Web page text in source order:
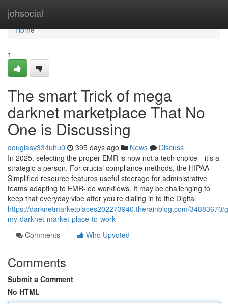
johsocial
Home
Home
1
The smart Trick of mega
darknet marketplace That No
One is Discussing
douglasv334uhu0 395 days ago News
Discuss
In 2025, selecting the proper EMR is now not a tech choice—it’s a
strategic a person. For crucial compliance methods, the HIPAA
Simplified resource features useful steerage for administrative
teams adapting to EMR-led workflows. It may be challenging to
keep that everyday vibe after you’re dialing in to the Digital
https://darknetmarketplaces202273940.therainblog.com/34883670/
my-darknet-market-place-to-work
Comments
Who Upvoted
Comments
Submit a Comment
No HTML